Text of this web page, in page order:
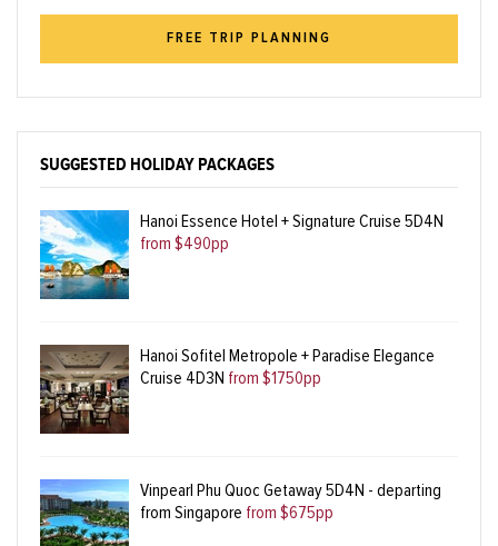
FREE TRIP PLANNING
SUGGESTED HOLIDAY PACKAGES
Hanoi Essence Hotel + Signature Cruise 5D4N
from $490pp
Hanoi Sofitel Metropole + Paradise Elegance
Cruise 4D3N from $1750pp
Vinpearl Phu Quoc Getaway 5D4N - departing
from Singapore from $675pp